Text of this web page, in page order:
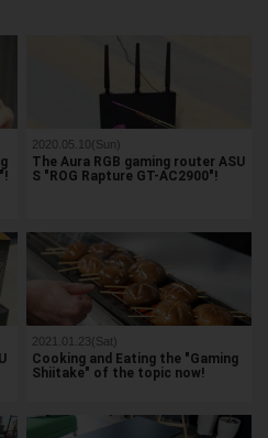
2020.05.10(Sun)
The Aura RGB gaming router ASU
S "ROG Rapture GT-AC2900"!
2021.01.23(Sat)
Cooking and Eating the "Gaming
Shiitake" of the topic now!